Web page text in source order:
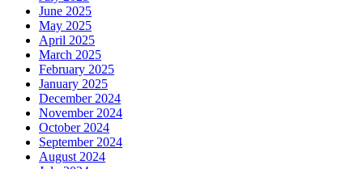
June 2025
May 2025
April 2025
March 2025
February 2025
January 2025
December 2024
November 2024
October 2024
September 2024
August 2024